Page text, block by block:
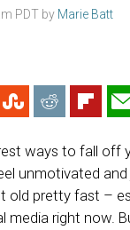
PDT by Marie Batt
ways to fall off
unmotivated
old pretty fast –
media right now.